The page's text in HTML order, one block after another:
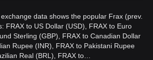
data shows the popular Frax (prev.
FRAX to US Dollar (USD), FRAX to Euro
Sterling (GBP), FRAX to Canadian Dollar
Rupee (INR), FRAX to Pakistani Rupee
Real (BRL), FRAX to…